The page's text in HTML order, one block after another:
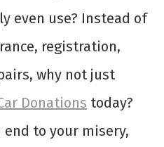
even use? Instead of
registration,
why not just
Donations today?
end to your misery,